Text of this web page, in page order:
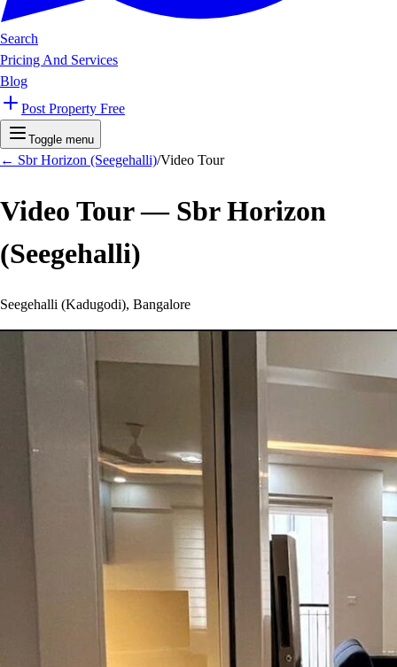
Search
Pricing And Services
Blog
Post Property Free
Toggle menu
← Sbr Horizon (Seegehalli)/Video Tour
Video Tour — Sbr Horizon
(Seegehalli)
Seegehalli (Kadugodi), Bangalore